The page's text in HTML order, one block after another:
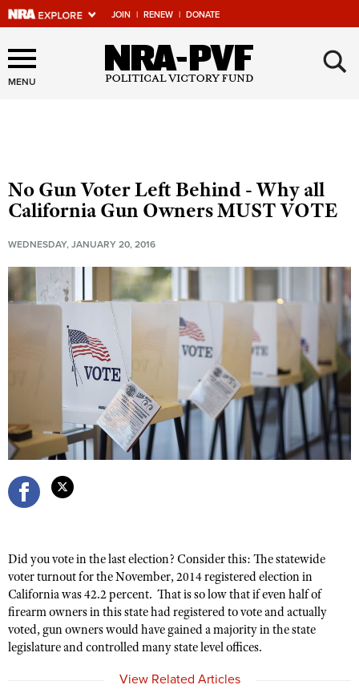
JOIN | RENEW | DONATE
Explore The NRA Universe
Of Websites
Manage Your Membership
State and Federal Gun Laws
NRA Online Training
Politics, Policy and Legislation
CLUBS AND ASSOCIATIONS
Affiliated Clubs, Ranges and Businesses
COMPETITIVE SHOOTING
Competitive Shooting Programs
Shooting Sports USA
Adaptive Shooting
Great American Outdoor Show
NRA Whittington Center
Women's Wilderness Escape
Friends of NRA
Great American Outdoor Show
NRA Annual Meetings & Exhibits
NRA Day
NRA Country
Competitive Shooting Programs
FIREARMS TRAINING
Firearm Training
Become An NRA Instructor
Become A Training Counselor
NRA Range Safety Officers
Shooting Sports Coach Development
Adaptive Shooting
Friends of NRA
Ring of Freedom
Institute for Legislative Action
NRA Whittington Center
HISTORY
History Of The NRA
NRA Museums
I Have This Old Gun
HUNTING
Hunter Education
Youth Hunter Education Challenge
NRA Whittington Center
LAW ENFORCEMENT, MILITARY, SECURITY
MENU ×
No Gun Voter Left Behind - Why all
California Gun Owners MUST VOTE
WEDNESDAY, JANUARY 20, 2016
Did you vote in the last election? Consider this: The statewide
voter turnout for the November, 2014 registered election in
California was 42.2 percent. That is so low that if even half of
firearm owners in this state had registered to vote and actually
voted, gun owners would have gained a majority in the state
legislature and controlled many state level offices.
View Related Articles